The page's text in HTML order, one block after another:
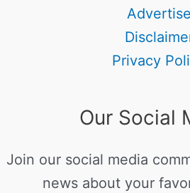
Advertise
Privacy
Our Social
Join our social media
news about your